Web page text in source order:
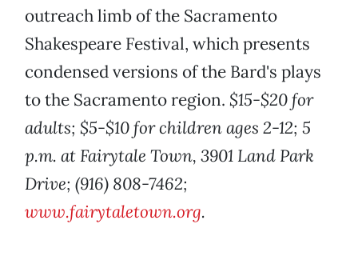
outreach limb of the Sacramento
Shakespeare Festival, which presents
condensed versions of the Bard's plays
to the Sacramento region. $15-$20 for
adults; $5-$10 for children ages 2-12; 5
p.m. at Fairytale Town, 3901 Land Park
Drive; (916) 808-7462;
www.fairytaletown.org.